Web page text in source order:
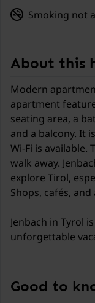
Smoking not
About this
Modern
apartment
seating area, a
and a balcony. It
Wi-Fi is available. The train station is only a 15-minute
walk away.
explore Tirol,
Shops, cafés,
Jenbach in Tyrol
unforgettable
combining a
From here,
Good to